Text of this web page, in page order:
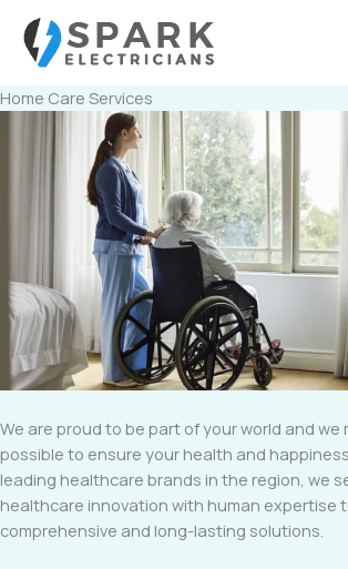
content
Home Care Services
We are proud to be part of your world and we
possible to ensure your health and
leading healthcare brands in the region, we
healthcare innovation with human expertise
comprehensive and long-lasting solutions.